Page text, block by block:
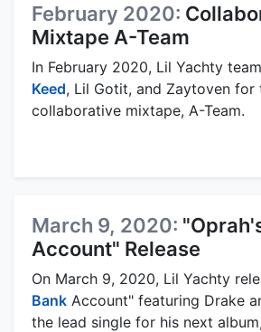
February 2020:
Mixtape A-Team
In February 2020, Lil Yachty
Keed, Lil Gotit, and Zaytoven for
collaborative mixtape, A-Team.
March 9, 2020:
Account" Release
On March 9, 2020, Lil Yachty
Bank Account" featuring Drake
the lead single for his next